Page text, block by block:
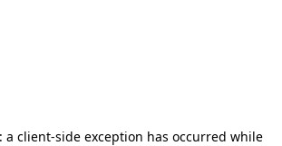
a client-side exception has occurred while